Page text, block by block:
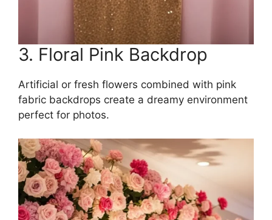
3. Floral Pink Backdrop
Artificial or fresh flowers combined with pink
fabric backdrops create a dreamy environment
perfect for photos.